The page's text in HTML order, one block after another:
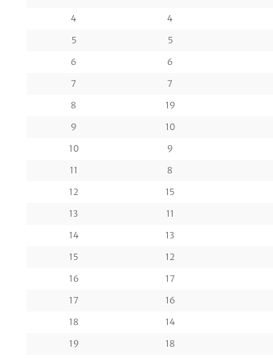
4
4
5
5
6
6
7
7
8
19
9
10
10
9
11
8
12
15
13
11
14
13
15
12
16
17
17
16
18
14
19
18